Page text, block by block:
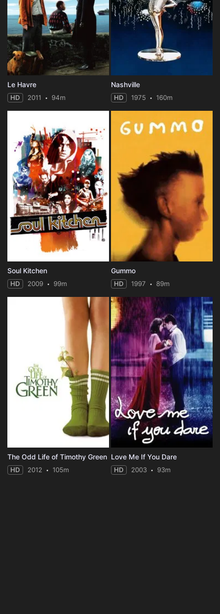
Le Havre
HD 2011 94m
Nashville
HD 1975 160m
Soul Kitchen
HD 2009 99m
Gummo
HD 1997 89m
The Odd Life of Timothy Green
HD 2012 105m
Love Me If You Dare
HD 2003 93m